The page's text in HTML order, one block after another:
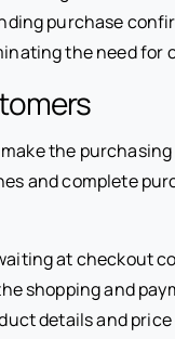
purchase
the need for
the
and complete
at checkout
shopping and
details and